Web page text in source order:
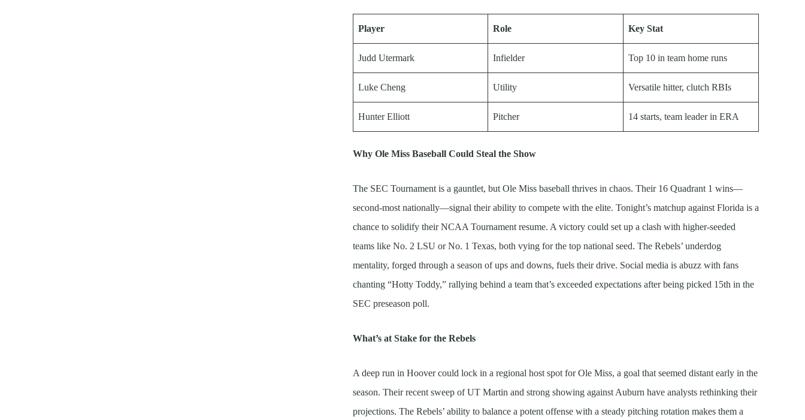
Player Role Key Stat
Judd Utermark Infielder Top 10 in team home runs
Luke Cheng Utility Versatile hitter, clutch RBIs
Hunter Elliott Pitcher 14 starts, team leader in ERA
Why Ole Miss Baseball Could Steal the Show
The SEC Tournament is a gauntlet, but Ole Miss baseball thrives in chaos. Their 16 Quadrant 1 wins—
second-most nationally—signal their ability to compete with the elite. Tonight’s matchup against Florida is a
chance to solidify their NCAA Tournament resume. A victory could set up a clash with higher-seeded
teams like No. 2 LSU or No. 1 Texas, both vying for the top national seed. The Rebels’ underdog
mentality, forged through a season of ups and downs, fuels their drive. Social media is abuzz with fans
chanting “Hotty Toddy,” rallying behind a team that’s exceeded expectations after being picked 15th in the
SEC preseason poll.
What’s at Stake for the Rebels
A deep run in Hoover could lock in a regional host spot for Ole Miss, a goal that seemed distant early in the
season. Their recent sweep of UT Martin and strong showing against Auburn have analysts rethinking their
projections. The Rebels’ ability to balance a potent offense with a steady pitching rotation makes them a